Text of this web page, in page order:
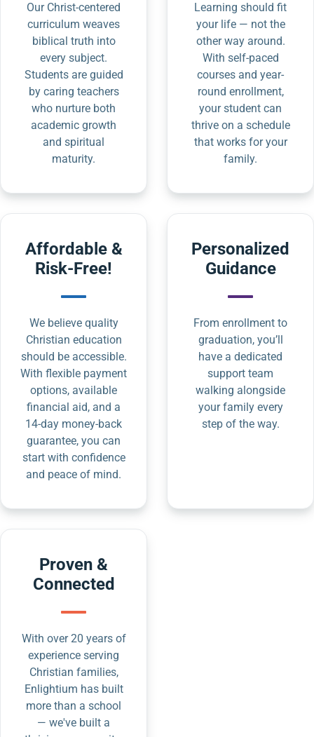
Our Christ-centered
curriculum weaves
biblical truth into
every subject.
Students are guided
by caring teachers
who nurture both
academic growth
and spiritual
maturity.
Learning should fit
your life — not the
other way around.
With self-paced
courses and year-
round enrollment,
your student can
thrive on a schedule
that works for your
family.
Affordable &
Risk-Free!
We believe quality
Christian education
should be accessible.
With flexible payment
options, available
financial aid, and a
14-day money-back
guarantee, you can
start with confidence
and peace of mind.
Personalized
Guidance
From enrollment to
graduation, you’ll
have a dedicated
support team
walking alongside
your family every
step of the way.
Proven &
Connected
With over 20 years of
experience serving
Christian families,
Enlightium has built
more than a school
— we've built a